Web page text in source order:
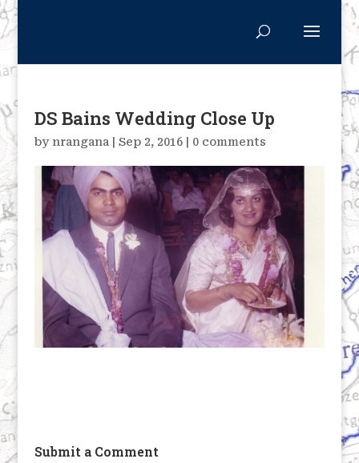
DS Bains Wedding Close Up
by nrangana Sep 2, 2016| 0 comments
Submit a Comment